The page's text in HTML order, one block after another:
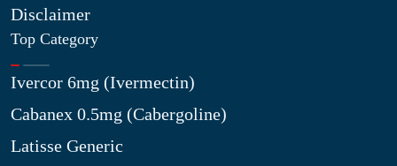
Disclaimer
Top Category
Ivercor 6mg (Ivermectin)
Cabanex 0.5mg (Cabergoline)
Latisse Generic